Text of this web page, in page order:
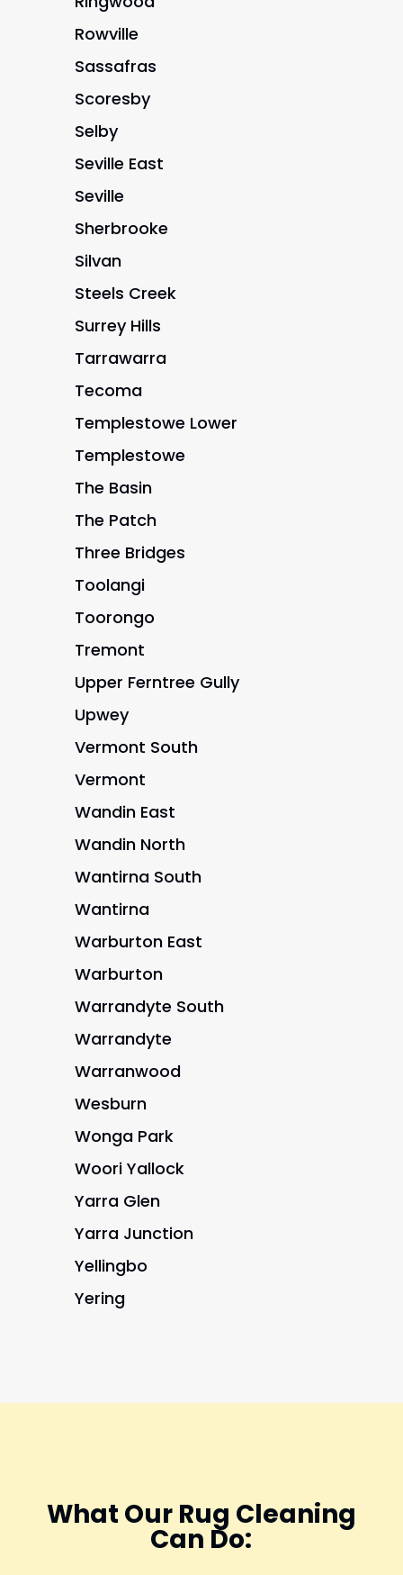
Rowville
Sassafras
Scoresby
Selby
Seville East
Seville
Sherbrooke
Silvan
Steels Creek
Surrey Hills
Tarrawarra
Tecoma
Templestowe Lower
Templestowe
The Basin
The Patch
Three Bridges
Toolangi
Toorongo
Tremont
Upper Ferntree Gully
Upwey
Vermont South
Vermont
Wandin East
Wandin North
Wantirna South
Wantirna
Warburton East
Warburton
Warrandyte South
Warrandyte
Warranwood
Wesburn
Wonga Park
Woori Yallock
Yarra Glen
Yarra Junction
Yellingbo
Yering
What Our Rug Cleaning
Can Do: